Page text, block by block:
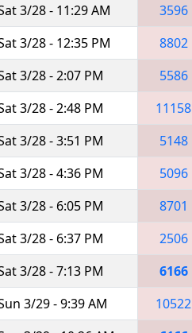
3/28 - 11:29 AM 3596
3/28 - 12:35 PM 8802
3/28 - 2:07 PM 5586
3/28 - 2:48 PM 11158
3/28 - 3:51 PM 5148
3/28 - 4:36 PM 5096
3/28 - 6:05 PM 8701
3/28 - 6:37 PM 2506
3/28 - 7:13 PM 6166
3/29 - 9:39 AM 10522